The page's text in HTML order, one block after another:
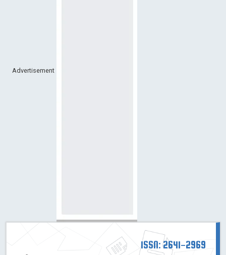
Advertisement
ISSN: 2641-2969